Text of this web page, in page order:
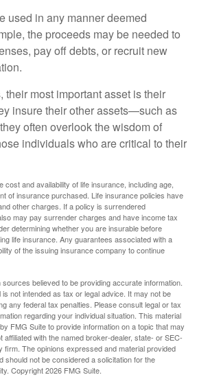
used in any manner deemed
the proceeds may be needed to
pay off debts, or recruit new
their most important asset is their
insure their other assets—such as
often overlook the wisdom of
individuals who are critical to their
cost and availability of life insurance, including age,
of insurance purchased. Life insurance policies have
other charges. If a policy is surrendered
may pay surrender charges and have income tax
determining whether you are insurable before
life insurance. Any guarantees associated with a
of the issuing insurance company to continue
believed to be providing accurate information.
not intended as tax or legal advice. It may not be
any federal tax penalties. Please consult legal or tax
regarding your individual situation. This material
FMG Suite to provide information on a topic that may
affiliated with the named broker-dealer, state- or SEC-
firm. The opinions expressed and material provided
should not be considered a solicitation for the
Copyright2026 FMG Suite.